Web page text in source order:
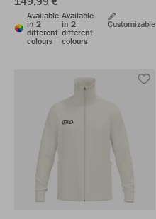
Available
in 2
different
colours
Available
in 2
different
colours
Customizable